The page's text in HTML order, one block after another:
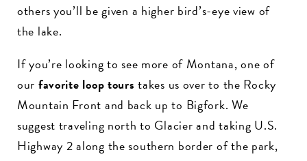
others you’ll be given a higher bird’s-eye view of
the lake.
If you’re looking to see more of Montana, one of
our favorite loop tourstakes us over to the Rocky
Mountain Front and back up to Bigfork. We
suggest traveling north to Glacier and taking U.S.
Highway 2 along the southern border of the park,